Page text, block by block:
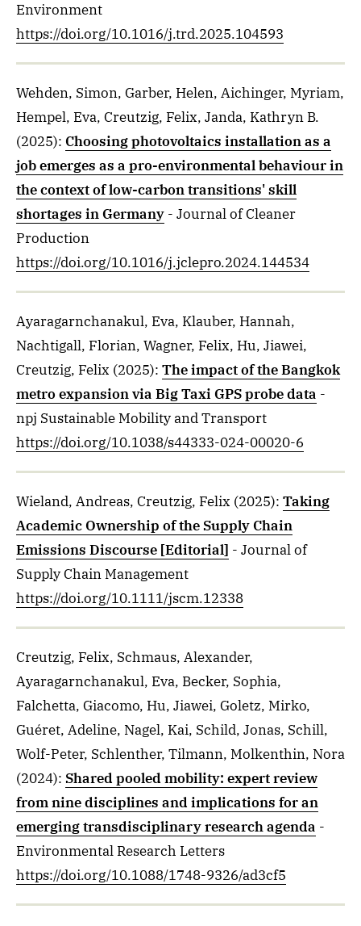
Environment
https://doi.org/10.1016/j.trd.2025.104593
Wehden, Simon, Garber, Helen, Aichinger, Myriam,
Hempel, Eva, Creutzig, Felix, Janda, Kathryn B.
(2025): Choosing photovoltaics installation as a
job emerges as a pro-environmental behaviour in
the context of low-carbon transitions' skill
shortages in Germany - Journal of Cleaner
Production
https://doi.org/10.1016/j.jclepro.2024.144534
Ayaragarnchanakul, Eva, Klauber, Hannah,
Nachtigall, Florian, Wagner, Felix, Hu, Jiawei,
Creutzig, Felix (2025): The impact of the Bangkok
metro expansion via Big Taxi GPS probe data -
npj Sustainable Mobility and Transport
https://doi.org/10.1038/s44333-024-00020-6
Wieland, Andreas, Creutzig, Felix (2025): Taking
Academic Ownership of the Supply Chain
Emissions Discourse [Editorial] - Journal of
Supply Chain Management
https://doi.org/10.1111/jscm.12338
Creutzig, Felix, Schmaus, Alexander,
Ayaragarnchanakul, Eva, Becker, Sophia,
Falchetta, Giacomo, Hu, Jiawei, Goletz, Mirko,
Guéret, Adeline, Nagel, Kai, Schild, Jonas, Schill,
Wolf-Peter, Schlenther, Tilmann, Molkenthin, Nora
(2024): Shared pooled mobility: expert review
from nine disciplines and implications for an
emerging transdisciplinary research agenda -
Environmental Research Letters
https://doi.org/10.1088/1748-9326/ad3cf5